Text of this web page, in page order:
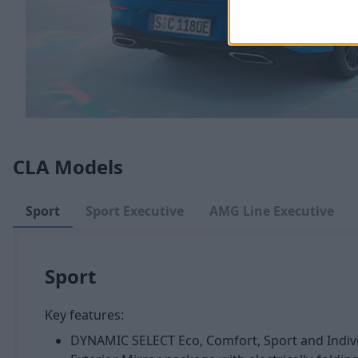
CLA Models
Sport Sport Executive AMG Line Executive
Sport
Key features:
DYNAMIC SELECT Eco, Comfort, Sport and